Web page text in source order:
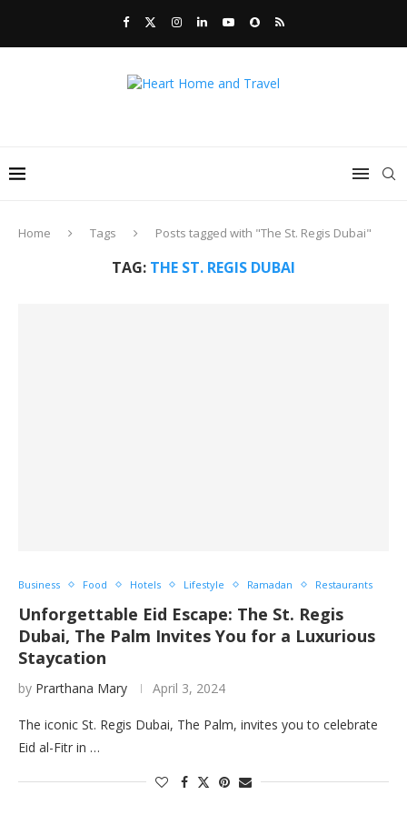
Home Tags Posts tagged with "The St. Regis Dubai"
TAG: THE ST. REGIS DUBAI
Business Food Hotels Lifestyle Ramadan Restaurants
Unforgettable Eid Escape: The St. Regis
Dubai, The Palm Invites You for a Luxurious
Staycation
by Prarthana Mary April 3, 2024
The iconic St. Regis Dubai, The Palm, invites you to celebrate
Eid al-Fitr in …